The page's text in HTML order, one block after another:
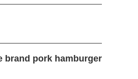
brand pork hamburger